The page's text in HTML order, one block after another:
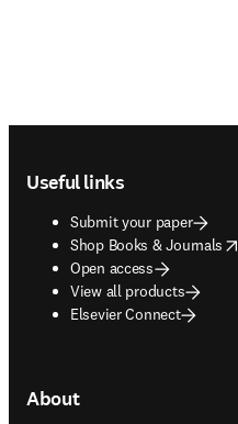
Useful links
Submit your paper
Shop Books & Journals
opens in new tab/window
Open access
View all products
Elsevier Connect
About